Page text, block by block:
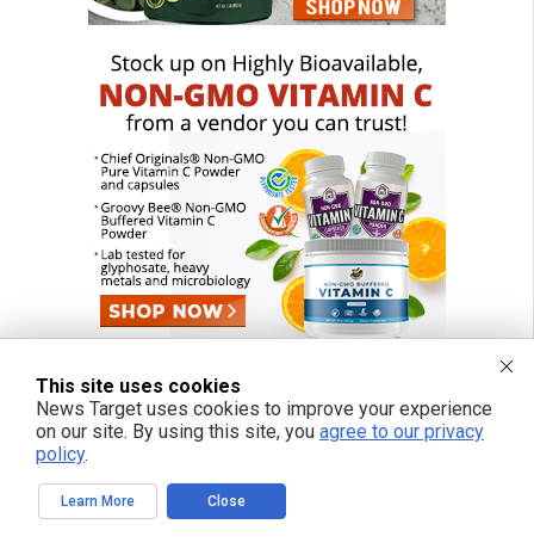
FREE EMAIL ALERTS
Get independent news alerts on natural cures, food lab tests, cannabis
medicine, science, robotics, drones, privacy and more.
This site uses cookies
News Target uses cookies to improve your experience
on our site. By using this site, you agree to our privacy
policy.
Learn More Close